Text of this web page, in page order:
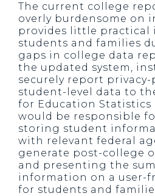
The current college
overly burdensome on
provides little
students and families
gaps in college data
the updated system,
securely report
student-level data to
for Education Statistics
would be responsible
storing student
with relevant federal
generate post-college
and presenting the
information on a user-
for students and